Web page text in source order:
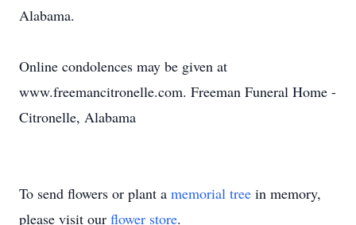
Alabama.
Online condolences may be given at
www.freemancitronelle.com. Freeman Funeral Home -
Citronelle, Alabama
To send flowers or plant a memorial tree in memory,
please visit our flower store.